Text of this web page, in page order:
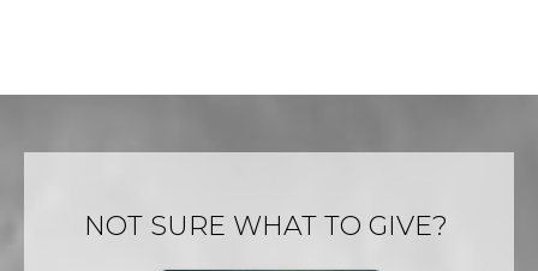
NOT SURE WHAT TO GIVE?